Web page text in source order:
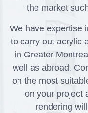
the market
We have expertise
to carry out acrylic
in Greater
well as abroad.
on the most
on your project
rendering